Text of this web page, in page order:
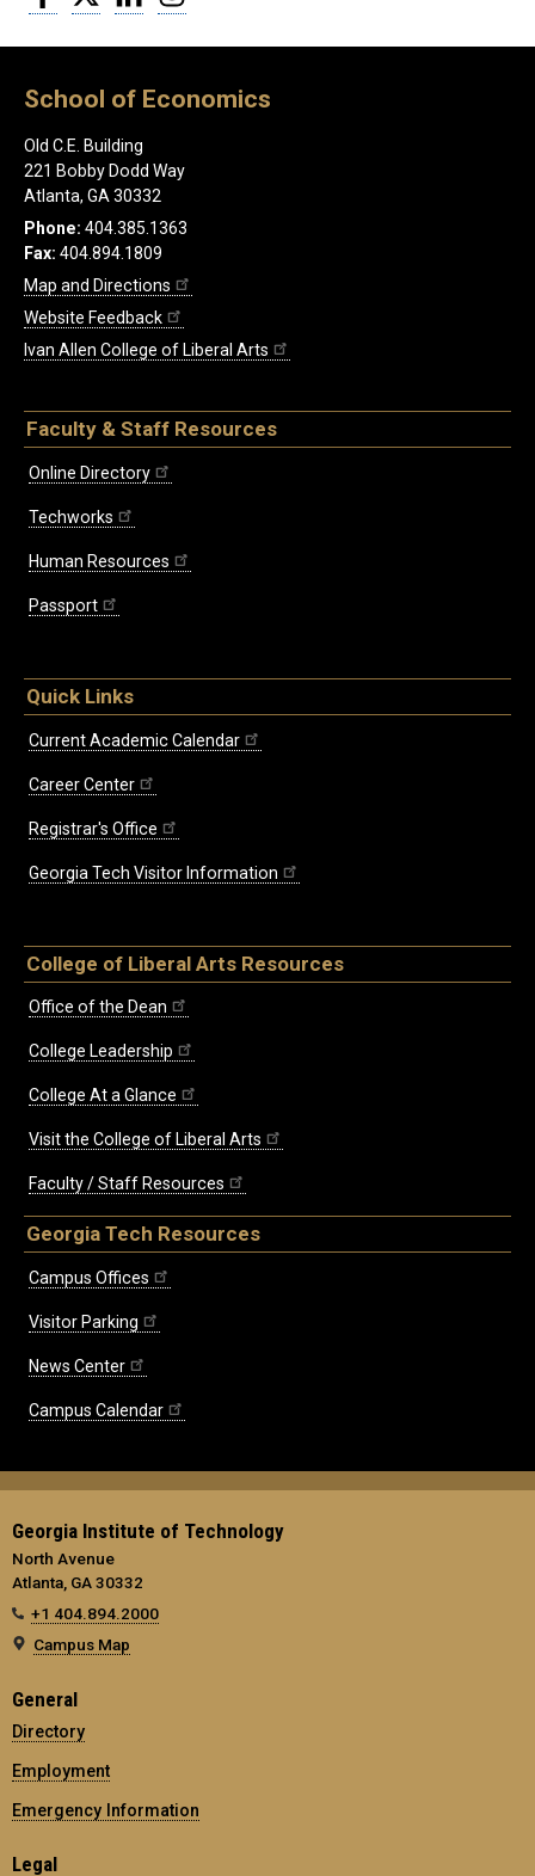
School of Economics
Old C.E. Building
221 Bobby Dodd Way
Atlanta, GA 30332
Phone: 404.385.1363
Fax: 404.894.1809
Map and Directions
Website Feedback
Ivan Allen College of Liberal Arts
Faculty & Staff Resources
Online Directory
Techworks
Human Resources
Passport
Quick Links
Current Academic Calendar
Career Center
Registrar's Office
Georgia Tech Visitor Information
College of Liberal Arts Resources
Office of the Dean
College Leadership
College At a Glance
Visit the College of Liberal Arts
Faculty / Staff Resources
Georgia Tech Resources
Campus Offices
Visitor Parking
News Center
Campus Calendar
Georgia Institute of Technology
North Avenue
Atlanta, GA 30332
+1 404.894.2000
Campus Map
General
Directory
Employment
Emergency Information
Legal